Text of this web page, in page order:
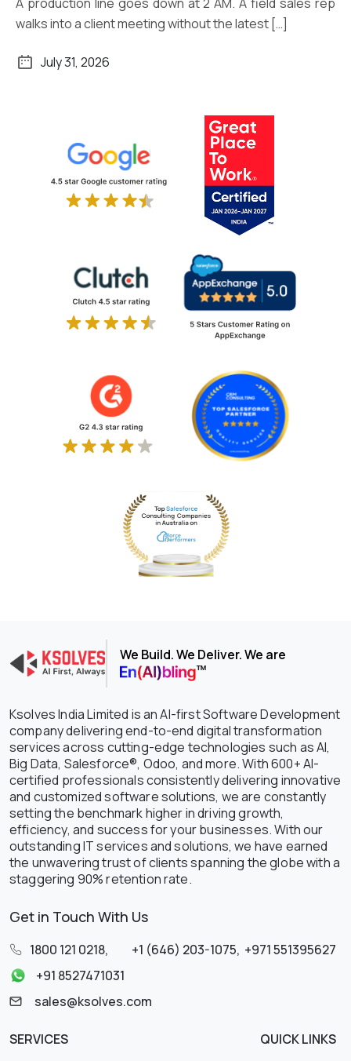
walks into a client meeting without the latest […]
July 31, 2026
We Build. We Deliver. We are
Ksolves India Limited is an AI-first Software Development
company delivering end-to-end digital transformation
services across cutting-edge technologies such as AI,
Big Data, Salesforce®, Odoo, and more. With 600+ AI-
certified professionals consistently delivering innovative
and customized software solutions, we are constantly
setting the benchmark higher in driving growth,
efficiency, and success for your businesses. With our
outstanding IT services and solutions, we have earned
the unwavering trust of clients spanning the globe with a
staggering 90% retention rate.
Get in Touch With Us
1800 121 0218, +1 (646) 203-1075, +971 551395627
+91 8527471031
sales@ksolves.com
SERVICES
QUICK LINKS